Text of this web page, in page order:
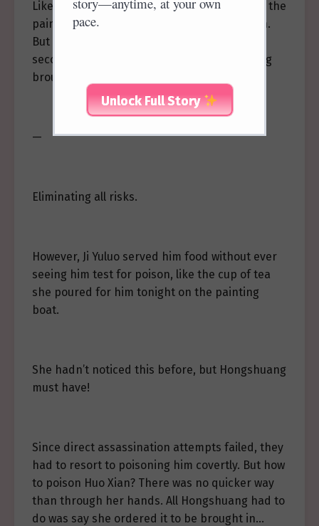
Like tonight, when he entertained guests on the
painted boat, the food was tested for poison.
But the portion served to him was tested a
second time by his close guards before being
brought to his table.
—
Eliminating all risks.
However, Ji Yuluo served him food without ever
seeing him test for poison, like the cup of tea
she poured for him tonight on the painting
boat.
She hadn’t noticed this before, but Hongshuang
must have!
Since direct assassination attempts failed, they
had to resort to poisoning him covertly. But how
to poison Huo Xian? There was no quicker way
than through her hands. All Hongshuang had to
do was say she ordered it to be brought in…
pace.
Unlock Full Story